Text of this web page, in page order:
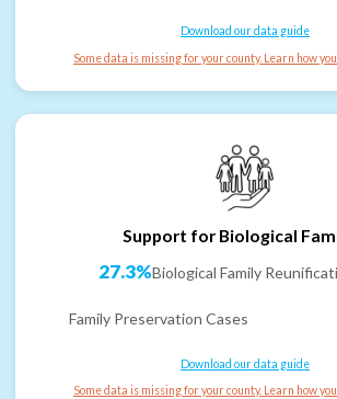
Download our data guide
Some data is missing for your county. Learn how
Support for Biological
27.3%Biological Family
Family Preservation Cases
Download our data guide
Some data is missing for your county. Learn how